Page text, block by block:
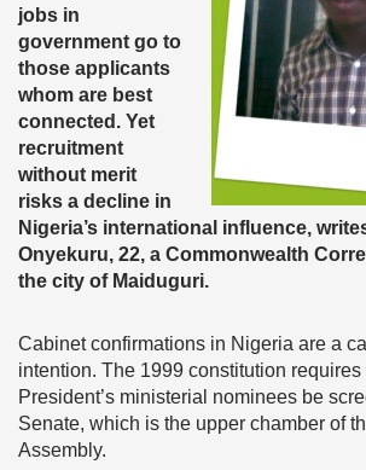
jobs in
government go to
those applicants
whom are best
connected. Yet
recruitment
without merit
risks a decline in
Nigeria’s international influence,
Onyekuru, 22, a Commonwealth
the city of Maiduguri.
Cabinet confirmations in Nigeria are a
intention. The 1999 constitution requires
President’s ministerial nominees be
Senate, which is the upper chamber of
Assembly.